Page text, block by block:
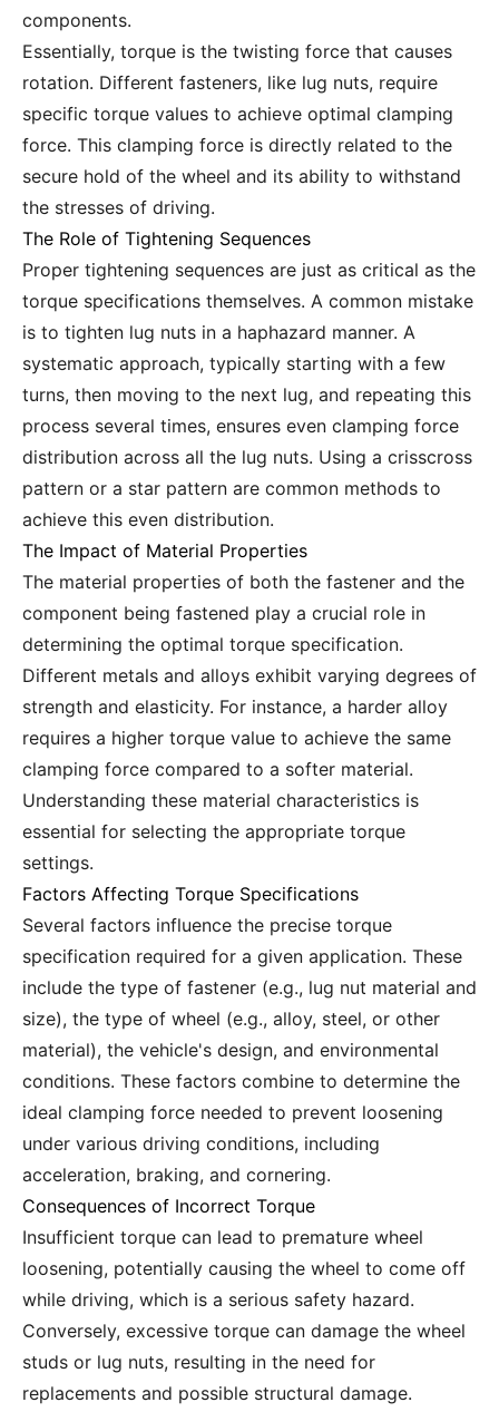
components.
Essentially, torque is the twisting force that causes
rotation. Different fasteners, like lug nuts, require
specific torque values to achieve optimal clamping
force. This clamping force is directly related to the
secure hold of the wheel and its ability to withstand
the stresses of driving.
The Role of Tightening Sequences
Proper tightening sequences are just as critical as the
torque specifications themselves. A common mistake
is to tighten lug nuts in a haphazard manner. A
systematic approach, typically starting with a few
turns, then moving to the next lug, and repeating this
process several times, ensures even clamping force
distribution across all the lug nuts. Using a crisscross
pattern or a star pattern are common methods to
achieve this even distribution.
The Impact of Material Properties
The material properties of both the fastener and the
component being fastened play a crucial role in
determining the optimal torque specification.
Different metals and alloys exhibit varying degrees of
strength and elasticity. For instance, a harder alloy
requires a higher torque value to achieve the same
clamping force compared to a softer material.
Understanding these material characteristics is
essential for selecting the appropriate torque
settings.
Factors Affecting Torque Specifications
Several factors influence the precise torque
specification required for a given application. These
include the type of fastener (e.g., lug nut material and
size), the type of wheel (e.g., alloy, steel, or other
material), the vehicle's design, and environmental
conditions. These factors combine to determine the
ideal clamping force needed to prevent loosening
under various driving conditions, including
acceleration, braking, and cornering.
Consequences of Incorrect Torque
Insufficient torque can lead to premature wheel
loosening, potentially causing the wheel to come off
while driving, which is a serious safety hazard.
Conversely, excessive torque can damage the wheel
studs or lug nuts, resulting in the need for
replacements and possible structural damage.